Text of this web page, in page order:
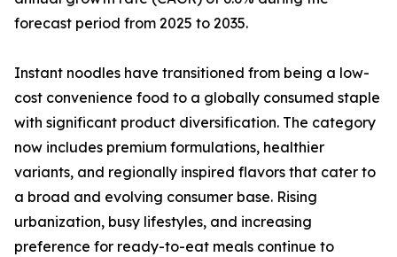
forecast period from 2025 to 2035.
Instant noodles have transitioned from being a low-
cost convenience food to a globally consumed staple
with significant product diversification. The category
now includes premium formulations, healthier
variants, and regionally inspired flavors that cater to
a broad and evolving consumer base. Rising
urbanization, busy lifestyles, and increasing
preference for ready-to-eat meals continue to